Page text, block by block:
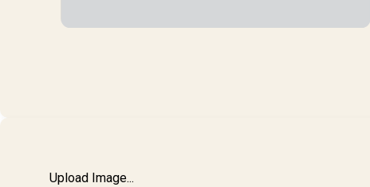
Upload Image...